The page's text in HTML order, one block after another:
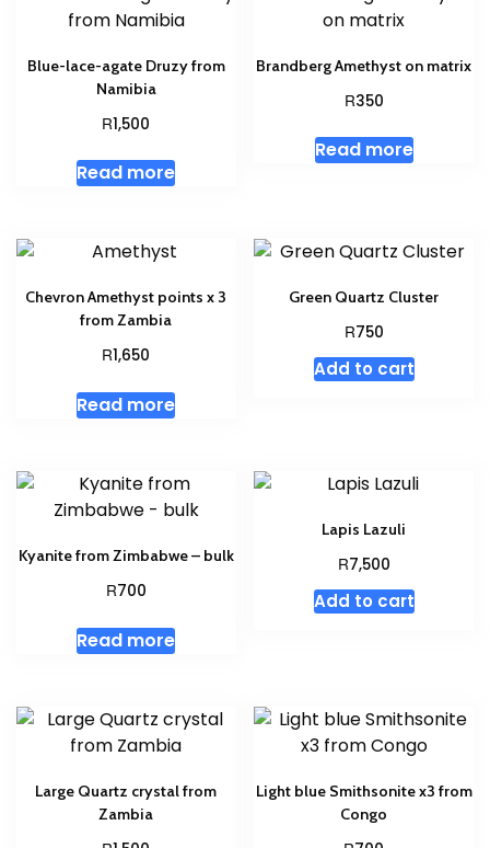
Blue-lace-agate Druzy from
Namibia
R1,500
Read more
Brandberg Amethyst on matrix
R350
Read more
Chevron Amethyst points x 3
from Zambia
R1,650
Read more
Green Quartz Cluster
R750
Add to cart
Kyanite from Zimbabwe – bulk
R700
Read more
Lapis Lazuli
R7,500
Add to cart
Large Quartz crystal from
Zambia
Light blue Smithsonite x3 from
Congo